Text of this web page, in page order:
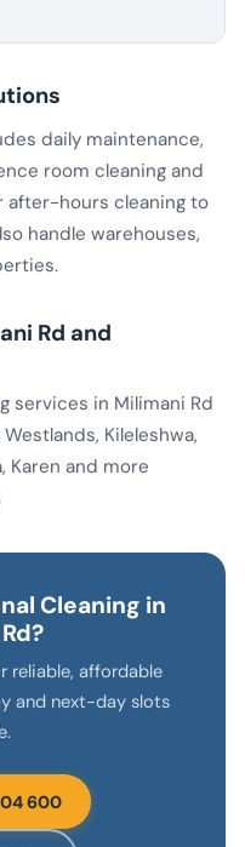
daily maintenance,
room cleaning and
after-hours cleaning to
handle warehouses,
Rd and
services in Milimani Rd
Kileleshwa,
Karen and more
Cleaning in
reliable, affordable
and next-day slots
600